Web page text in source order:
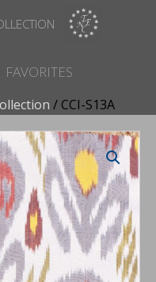
FAVORITES
/ CCI-S13A